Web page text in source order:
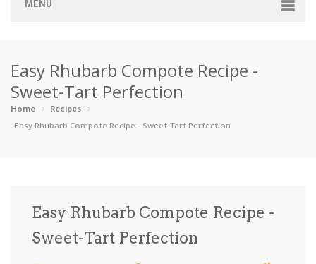
MENU
Categories
Appetizers
Ice Cream … Instant Po… Keto Kid-Friend…
Easy Rhubarb Compote Recipe -
Sweet-Tart Perfection
Home
Recipes
Easy Rhubarb Compote Recipe - Sweet-Tart Perfection
Easy Rhubarb Compote Recipe -
Sweet-Tart Perfection